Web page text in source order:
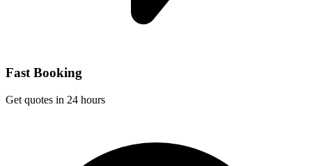
Fast Booking
Get quotes in 24 hours